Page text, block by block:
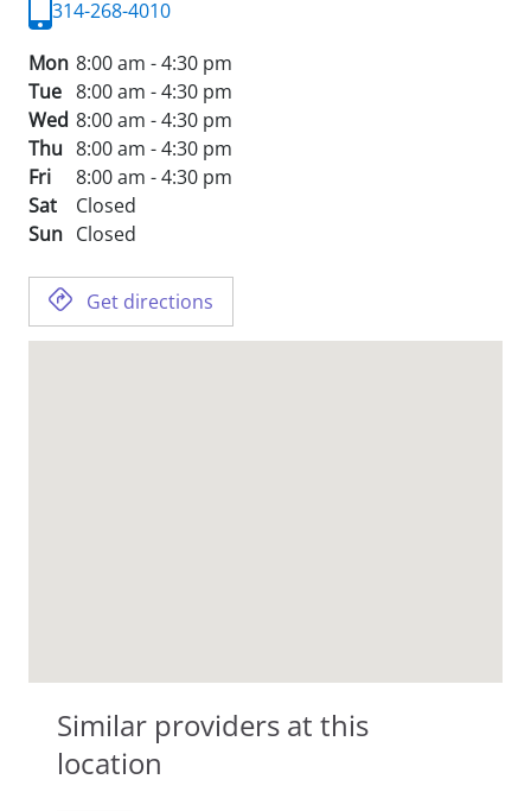
314-268-4010
Mon 8:00 am - 4:30 pm
Tue 8:00 am - 4:30 pm
Wed 8:00 am - 4:30 pm
Thu 8:00 am - 4:30 pm
Fri
8:00 am - 4:30 pm
Sat
Closed
Sun Closed
Get directions
Similar providers at this
location